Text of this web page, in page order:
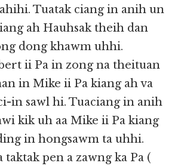
Tuatak ciang in anih un
ah Hauhsak theih dan
dong khawm uhhi.
ii Pa in zong na theituan
in Mike ii Pa kiang ah va
in sawl hi. Tuaciang in anih
kik uh aa Mike ii Pa kiang
in hongsawm ta uhhi.
taktak pen a zawng ka Pa (